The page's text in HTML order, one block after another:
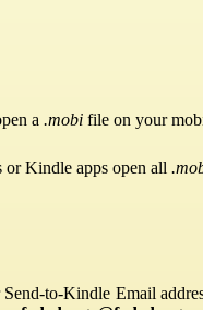
a .mobi file on your
Kindle apps open all
to-Kindle Email